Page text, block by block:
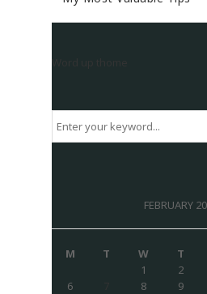
FEBRUARY
M T W T
1
2
6
8 9